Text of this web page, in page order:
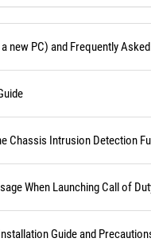
new PC) and Frequently
Chassis Intrusion Detection
When Launching Call of
Guide and